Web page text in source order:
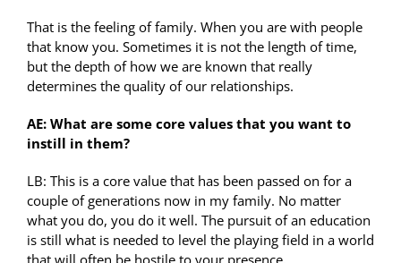
That is the feeling of family. When you are with people
that know you. Sometimes it is not the length of time,
but the depth of how we are known that really
determines the quality of our relationships.
AE: What are some core values that you want to
instill in them?
LB: This is a core value that has been passed on for a
couple of generations now in my family. No matter
what you do, you do it well. The pursuit of an education
is still what is needed to level the playing field in a world